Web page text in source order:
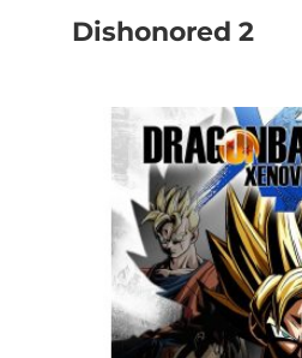
Dishonored 2